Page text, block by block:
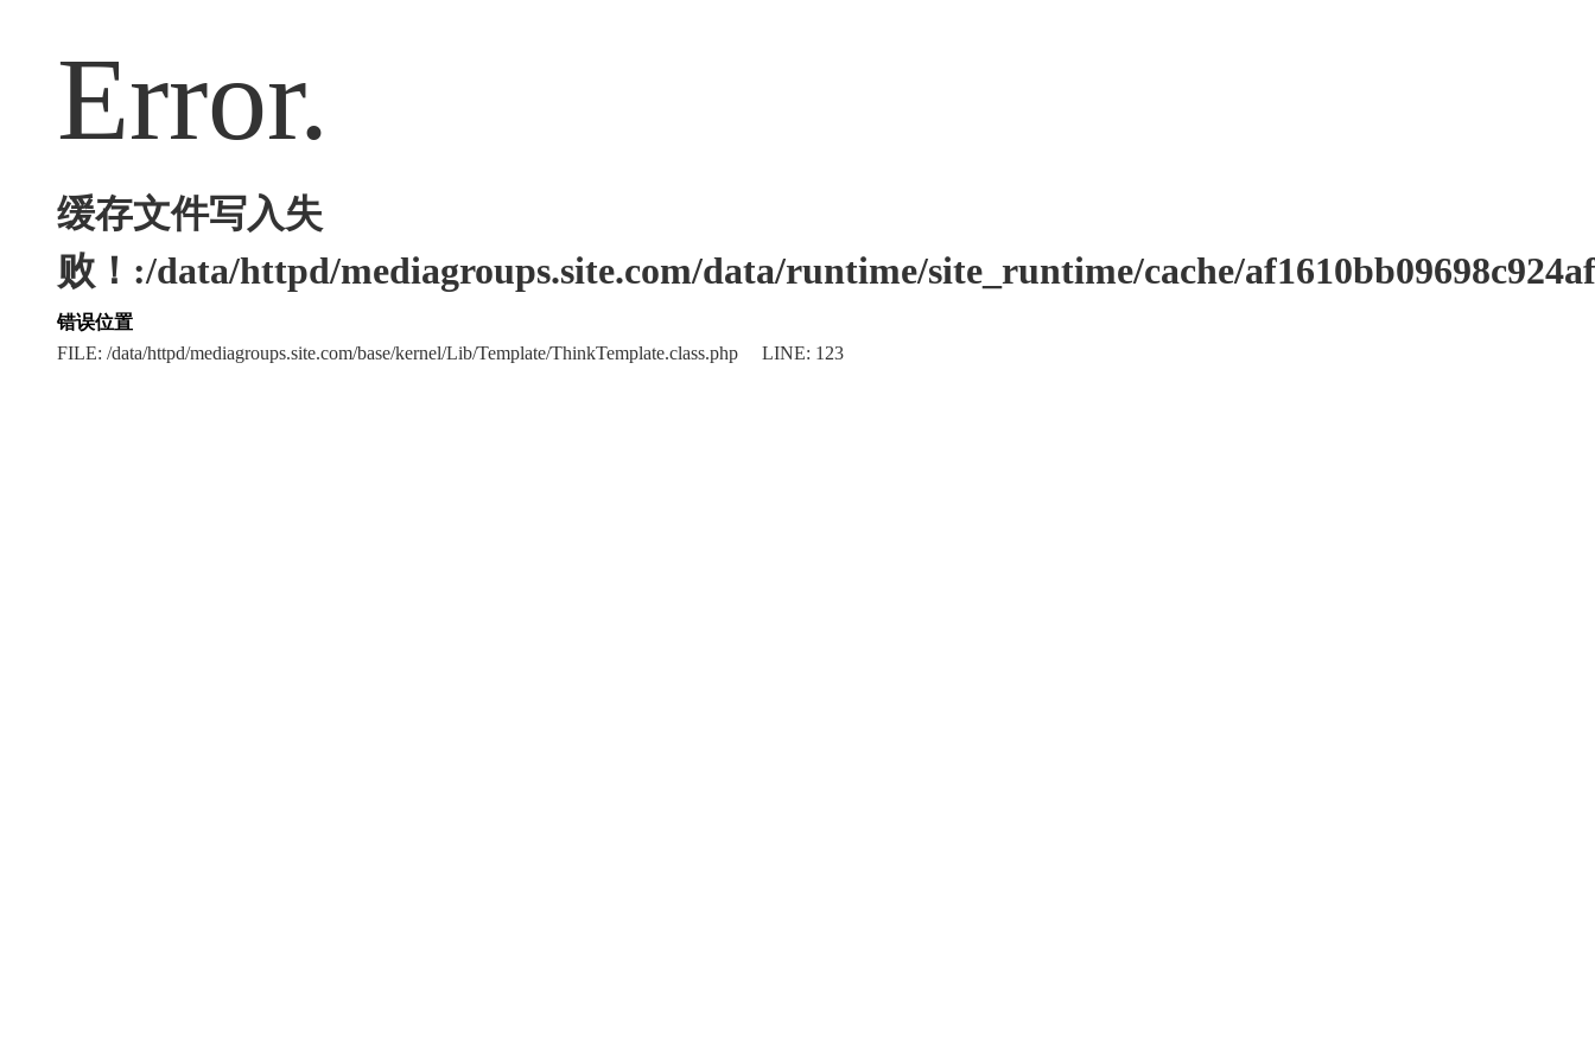
Error.
缓存文件写入失
败！:/data/httpd/mediagroups.site.com/data/runtime/site_runtime/cache/
错误位置
FILE: /data/httpd/mediagroups.site.com/base/kernel/Lib/Template/ThinkTemplate.class.php LINE: 123